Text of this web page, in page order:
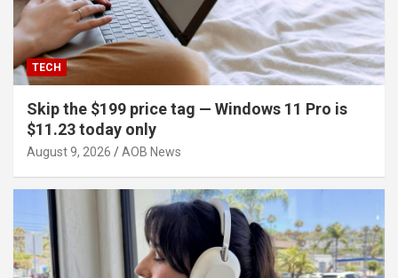
TECH
Skip the $199 price tag — Windows 11 Pro is
$11.23 today only
August 9, 2026 AOB News